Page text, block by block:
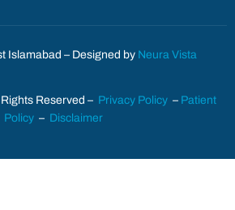
Islamabad – Designed by Neura Vista
Reserved – Privacy Policy – Patient
Policy – Disclaimer